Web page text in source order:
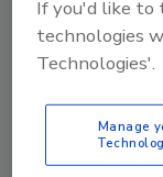
A B C
K
L M
Emport
If you'd like to
technologies
Technologies'.
Manage